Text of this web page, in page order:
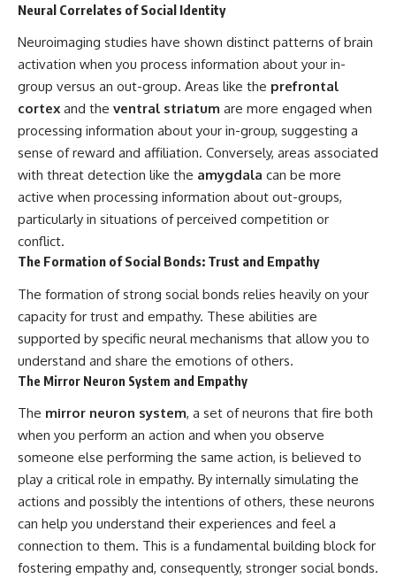
Neural Correlates of Social Identity
Neuroimaging studies have shown distinct patterns of brain
activation when you process information about your in-
group versus an out-group. Areas like the prefrontal
cortex and the ventral striatum are more engaged when
processing information about your in-group, suggesting a
sense of reward and affiliation. Conversely, areas associated
with threat detection like the amygdala can be more
active when processing information about out-groups,
particularly in situations of perceived competition or
conflict.
The Formation of Social Bonds: Trust and Empathy
The formation of strong social bonds relies heavily on your
capacity for trust and empathy. These abilities are
supported by specific neural mechanisms that allow you to
understand and share the emotions of others.
The Mirror Neuron System and Empathy
The mirror neuron system, a set of neurons that fire both
when you perform an action and when you observe
someone else performing the same action, is believed to
play a critical role in empathy. By internally simulating the
actions and possibly the intentions of others, these neurons
can help you understand their experiences and feel a
connection to them. This is a fundamental building block for
fostering empathy and, consequently, stronger social bonds.